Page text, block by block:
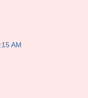
AM